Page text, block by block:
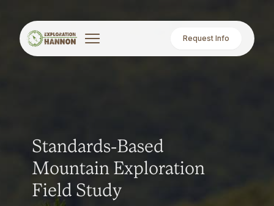
Request Info
Standards-Based
Mountain Exploration
Field Study